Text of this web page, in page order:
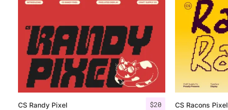
$20
CS Randy Pixel CS Racons Pixel